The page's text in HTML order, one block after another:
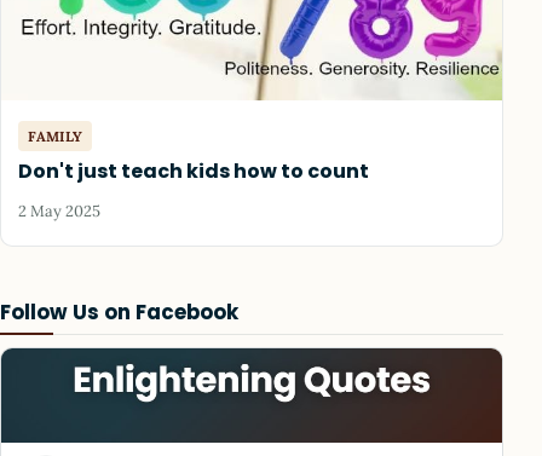
Follow Us on Facebook
FAMILY
Don't just teach kids how to count
2 May 2025